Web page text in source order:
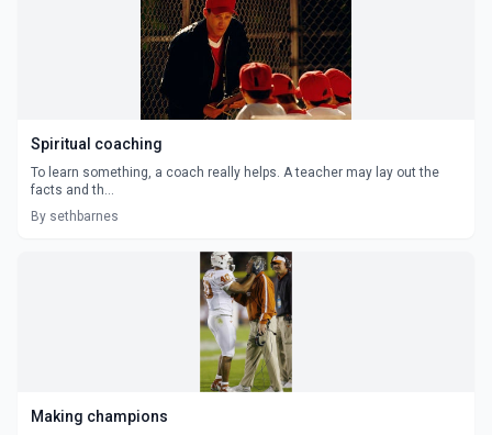
Spiritual coaching
To learn something, a coach really helps. A teacher may lay out the
facts and th...
By sethbarnes
Making champions